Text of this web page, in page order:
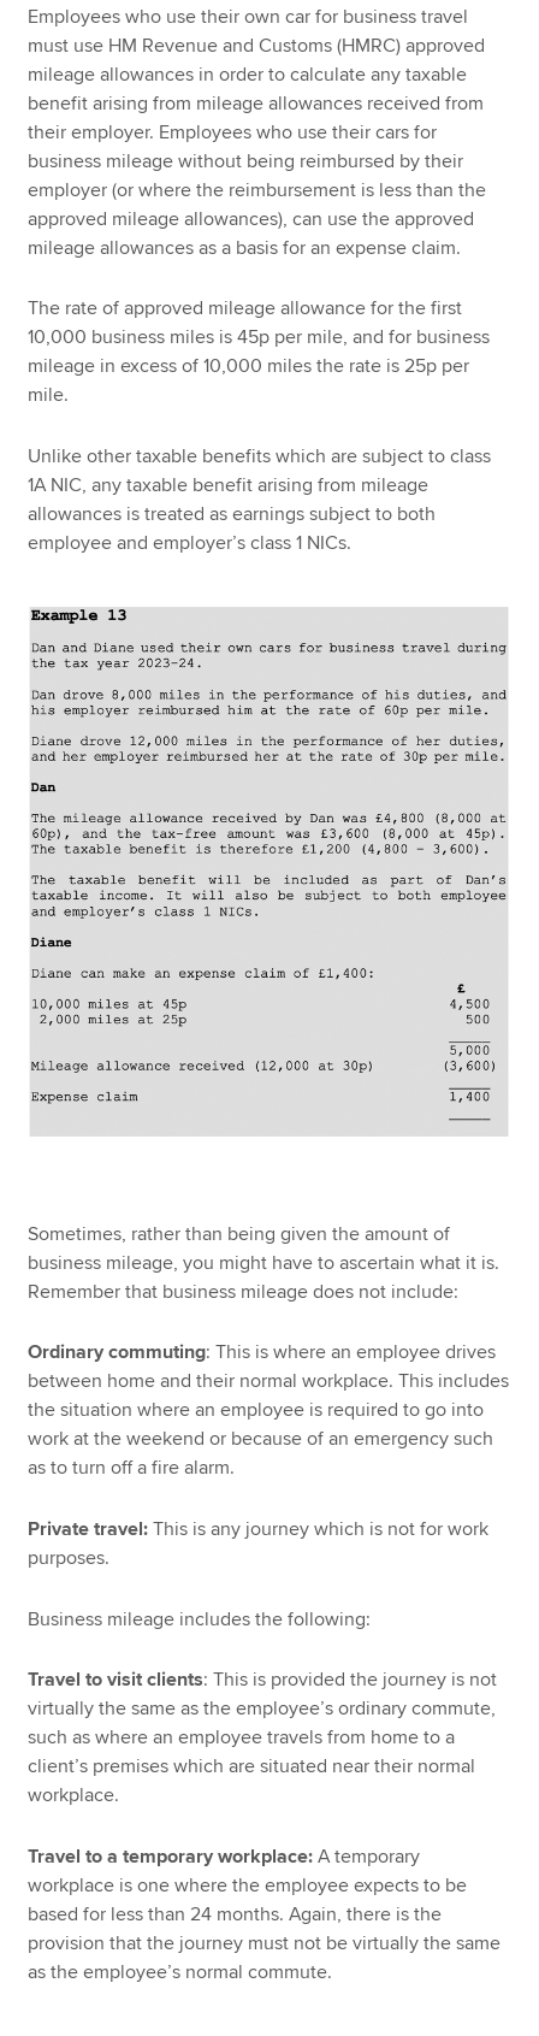
Employees who use their own car for business travel
must use HM Revenue and Customs (HMRC) approved
mileage allowances in order to calculate any taxable
benefit arising from mileage allowances received from
their employer. Employees who use their cars for
business mileage without being reimbursed by their
employer (or where the reimbursement is less than the
approved mileage allowances), can use the approved
mileage allowances as a basis for an expense claim.
The rate of approved mileage allowance for the first
10,000 business miles is 45p per mile, and for business
mileage in excess of 10,000 miles the rate is 25p per
mile.
Unlike other taxable benefits which are subject to class
1A NIC, any taxable benefit arising from mileage
allowances is treated as earnings subject to both
employee and employer’s class 1 NICs.
Sometimes, rather than being given the amount of
business mileage, you might have to ascertain what it is.
Remember that business mileage does not include:
Ordinary commuting: This is where an employee drives
between home and their normal workplace. This includes
the situation where an employee is required to go into
work at the weekend or because of an emergency such
as to turn off a fire alarm.
Private travel: This is any journey which is not for work
purposes.
Business mileage includes the following:
Travel to visit clients: This is provided the journey is not
virtually the same as the employee’s ordinary commute,
such as where an employee travels from home to a
client’s premises which are situated near their normal
workplace.
Travel to a temporary workplace: A temporary
workplace is one where the employee expects to be
based for less than 24 months. Again, there is the
provision that the journey must not be virtually the same
as the employee’s normal commute.